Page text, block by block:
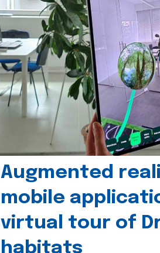
Augmented
mobile
virtual tour of
habitats